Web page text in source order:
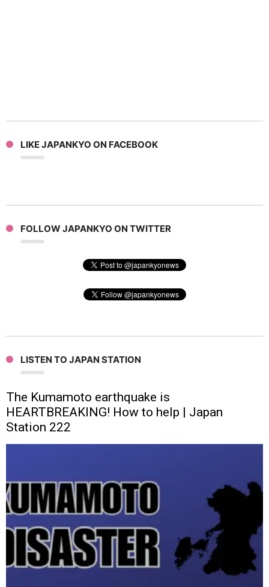
LIKE JAPANKYO ON FACEBOOK
FOLLOW JAPANKYO ON TWITTER
LISTEN TO JAPAN STATION
The Kumamoto earthquake is
HEARTBREAKING! How to help | Japan
Station 222